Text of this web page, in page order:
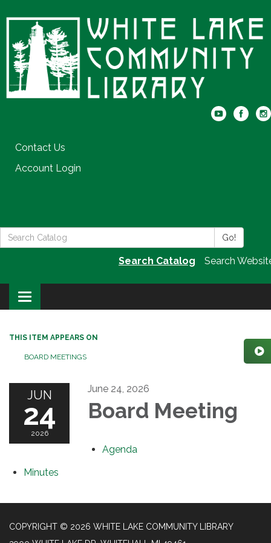
Contact Us
Account Login
Search
the
Go!
Search Catalog Search
Toggle
navigation
THIS ITEM APPEARS ON
BOARD MEETINGS
JUN
24
2026
June 24, 2026
Board Meeting
Agenda
Minutes
COPYRIGHT © 2026 WHITE LAKE COMMUNITY LIBRARY